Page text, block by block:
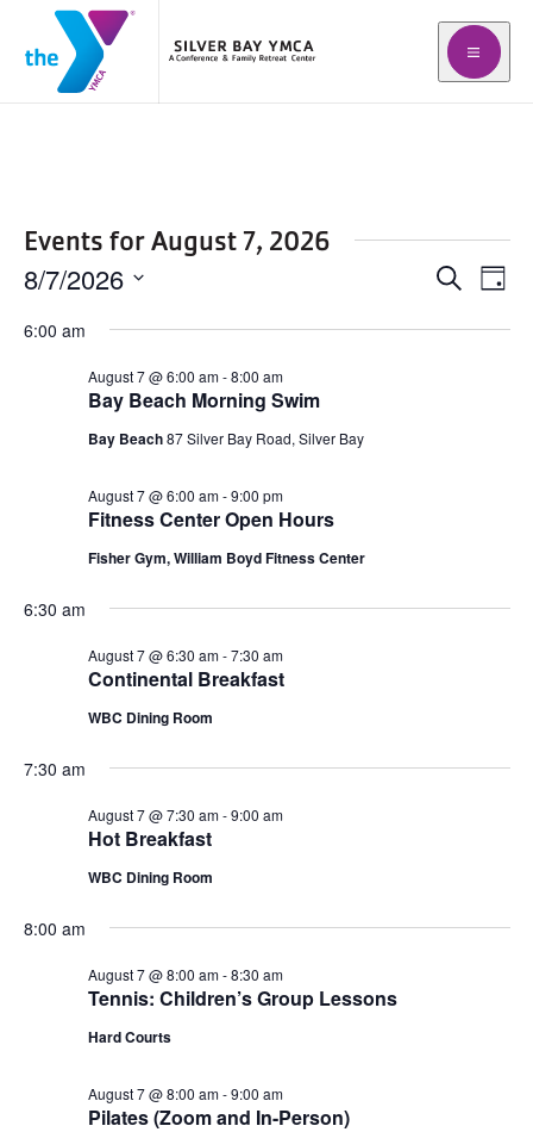
Open
Events for August 7, 2026
Events
SearchDay
8/7/2026
date.
6:00 am
Bay Beach Morning Swim
August 7 @ 6:00 am-8:00 am
Bay Beach87 Silver Bay Road, Silver Bay
Fitness Center Open Hours
August 7 @ 6:00 am-9:00 pm
Fisher Gym, William Boyd Fitness Center
6:30 am
Continental Breakfast
August 7 @ 6:30 am-7:30 am
WBC Dining Room
7:30 am
Hot Breakfast
August 7 @ 7:30 am-9:00 am
WBC Dining Room
8:00 am
Tennis: Children’s Group Lessons
August 7 @ 8:00 am-8:30 am
Hard Courts
Pilates (Zoom and In-Person)
August 7 @ 8:00 am-9:00 am